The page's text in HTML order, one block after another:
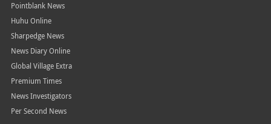
Pointblank News
Huhu Online
Sharpedge News
News Diary Online
Global Village Extra
Premium Times
News Investigators
Per Second News